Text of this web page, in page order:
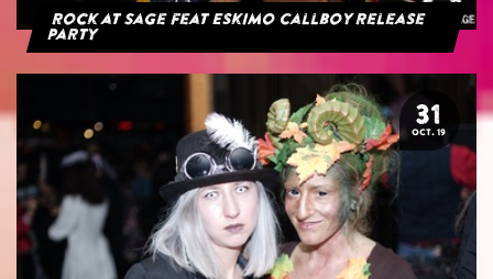
Rock at Sage feat Eskimo Callboy Release
Party
31
OCT. 19